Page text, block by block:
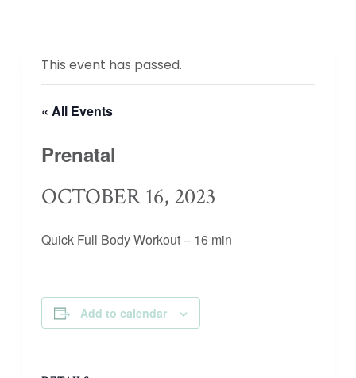
This event has passed.
« All Events
Prenatal
OCTOBER 16, 2023
Quick Full Body Workout – 16 min
Add to calendar